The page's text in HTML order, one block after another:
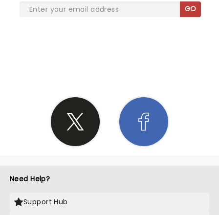
GO
Need Help?
Support Hub